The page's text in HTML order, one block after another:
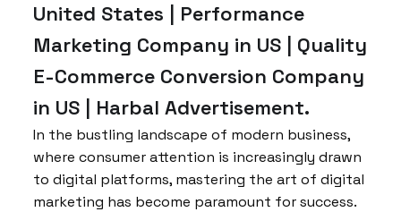
United States | Performance
Marketing Company in US | Quality
E-Commerce Conversion Company
in US | Harbal Advertisement.
In the bustling landscape of modern business,
where consumer attention is increasingly drawn
to digital platforms, mastering the art of digital
marketing has become paramount for success.